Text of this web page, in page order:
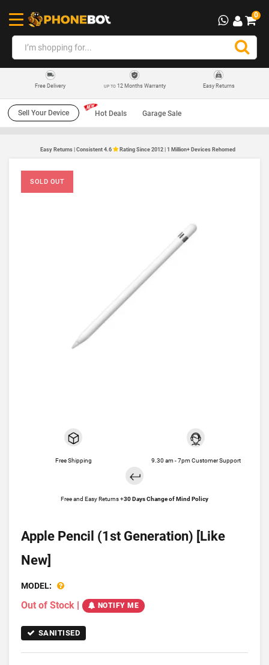
0
Free Delivery UP TO12 Months Warranty Easy Returns
Sell Your Device Hot Deals Garage Sale
Easy Returns | Consistent 4.6 Rating Since 2012 | 1 Million+ Devices Rehomed
SOLD OUT
Free Shipping 9.30 am - 7pm Customer Support
Free and Easy Returns +30 Days Change of Mind Policy
Apple Pencil (1st Generation) [Like
New]
MODEL:
Out of Stock | NOTIFY ME
SANITISED